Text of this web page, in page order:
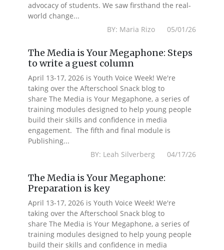
advocacy of students. We saw firsthand the real-
world change...
BY: Maria Rizo 05/01/26
The Media is Your Megaphone: Steps
to write a guest column
April 13-17, 2026 is Youth Voice Week! We're
taking over the Afterschool Snack blog to
share The Media is Your Megaphone, a series of
training modules designed to help young people
build their skills and confidence in media
engagement. The fifth and final module is
Publishing...
BY: Leah Silverberg 04/17/26
The Media is Your Megaphone:
Preparation is key
April 13-17, 2026 is Youth Voice Week! We're
taking over the Afterschool Snack blog to
share The Media is Your Megaphone, a series of
training modules designed to help young people
build their skills and confidence in media